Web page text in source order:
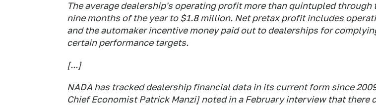
The average dealership's operating profit more than quintupled through
nine months of the year to $1.8 million. Net pretax profit includes
and the automaker incentive money paid out to dealerships for
certain performance targets.
[...]
NADA has tracked dealership financial data in its current form since
Chief Economist Patrick Manzi] noted in a February interview that there